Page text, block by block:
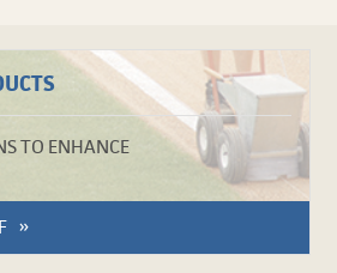
TO ENHANCE